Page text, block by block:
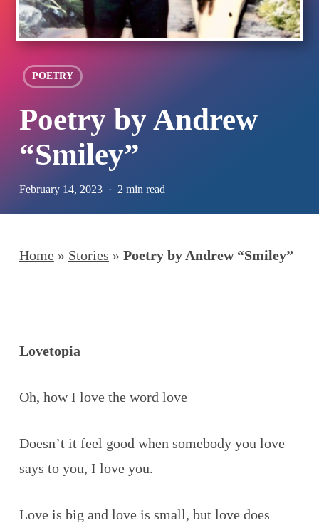
POETRY
Poetry by Andrew
“Smiley”
February 14, 2023 2 min read
Home» Stories » Poetry by Andrew “Smiley”
Lovetopia
Oh, how I love the word love
Doesn’t it feel good when somebody you love
says to you, I love you.
Love is big and love is small, but love does